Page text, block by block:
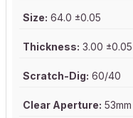
Size: 64.0 ±0.05
Thickness: 3.00 ±0.05
Scratch-Dig: 60/40
Clear Aperture: